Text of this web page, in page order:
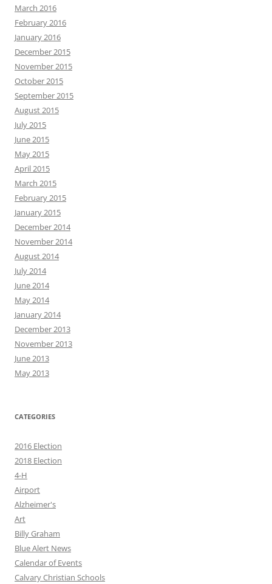
March 2016
February 2016
January 2016
December 2015
November 2015
October 2015
September 2015
August 2015
July 2015
June 2015
May 2015
April 2015
March 2015
February 2015
January 2015
December 2014
November 2014
August 2014
July 2014
June 2014
May 2014
January 2014
December 2013
November 2013
June 2013
May 2013
CATEGORIES
2016 Election
2018 Election
4-H
Airport
Alzheimer's
Art
Billy Graham
Blue Alert News
Calendar of Events
Calvary Christian Schools